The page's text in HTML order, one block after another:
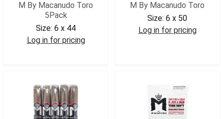
M By Macanudo Toro
5Pack
Size: 6 x 44
Log in for pricing
M By Macanudo Toro
Size: 6 x 50
Log in for pricing